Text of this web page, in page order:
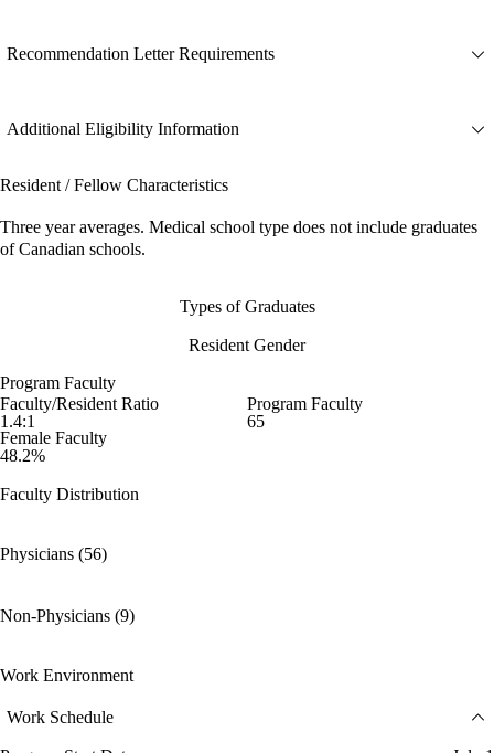
Recommendation Letter Requirements
Additional Eligibility Information
Resident / Fellow Characteristics
Three year averages. Medical school type does not include graduates
of Canadian schools.
Types of Graduates
Resident Gender
Program Faculty
Faculty/Resident Ratio
1.4:1
Program Faculty
65
Female Faculty
48.2%
Faculty Distribution
Physicians (56)
Non-Physicians (9)
Work Environment
Work Schedule